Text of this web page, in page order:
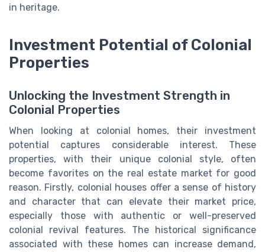
in heritage.
Investment Potential of Colonial
Properties
Unlocking the Investment Strength in
Colonial Properties
When looking at colonial homes, their investment
potential captures considerable interest. These
properties, with their unique colonial style, often
become favorites on the real estate market for good
reason. Firstly, colonial houses offer a sense of history
and character that can elevate their market price,
especially those with authentic or well-preserved
colonial revival features. The historical significance
associated with these homes can increase demand,